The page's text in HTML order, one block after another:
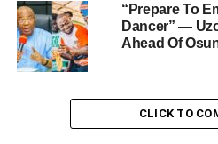
“Prepare To
Dancer” —
Ahead Of
CLICK TO